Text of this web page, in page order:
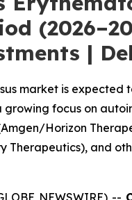
|
market is
focus on
Horizon
Therapeutics), and
NEWSWIRE) --